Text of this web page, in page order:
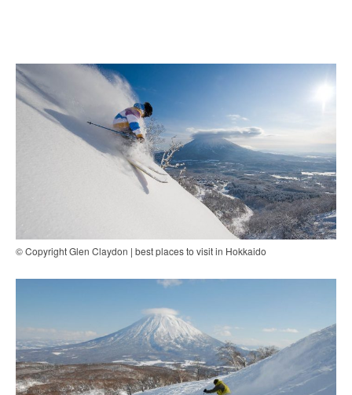
© Copyright Glen Claydon | best places to visit in Hokkaido